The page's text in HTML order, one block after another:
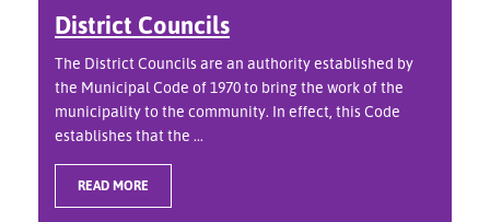
District Councils
The District Councils are an authority established by
the Municipal Code of 1970 to bring the work of the
municipality to the community. In effect, this Code
establishes that the ...
READ MORE